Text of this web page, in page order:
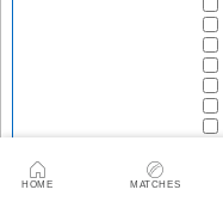
HOME MATCHES